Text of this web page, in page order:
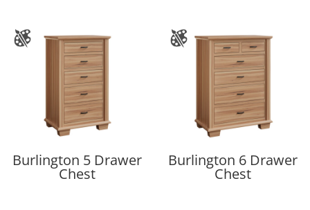
Burlington 5 Drawer
Chest
Burlington 6 Drawer
Chest